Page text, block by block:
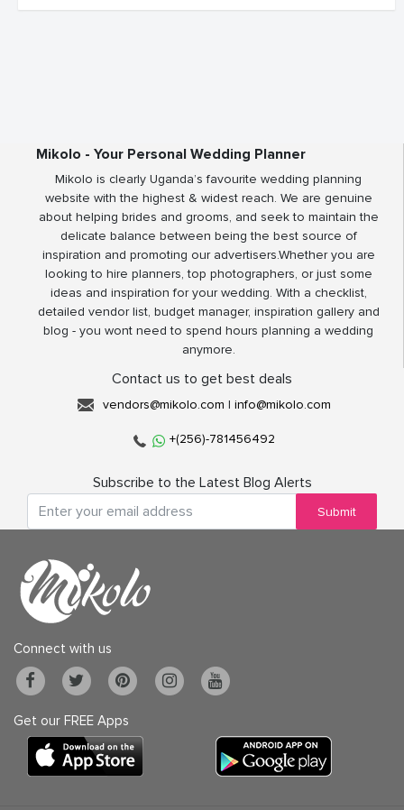
Mikolo - Your Personal Wedding Planner
Mikolo is clearly Uganda’s favourite wedding planning
website with the highest & widest reach. We are genuine
about helping brides and grooms, and seek to maintain the
delicate balance between being the best source of
inspiration and promoting our advertisers.Whether you are
looking to hire planners, top photographers, or just some
ideas and inspiration for your wedding. With a checklist,
detailed vendor list, budget manager, inspiration gallery and
blog - you wont need to spend hours planning a wedding
anymore.
Contact us to get best deals
vendors@mikolo.com | info@mikolo.com
+(256)-781456492
Subscribe to the Latest Blog Alerts
Submit
Connect with us
Get our FREE Apps